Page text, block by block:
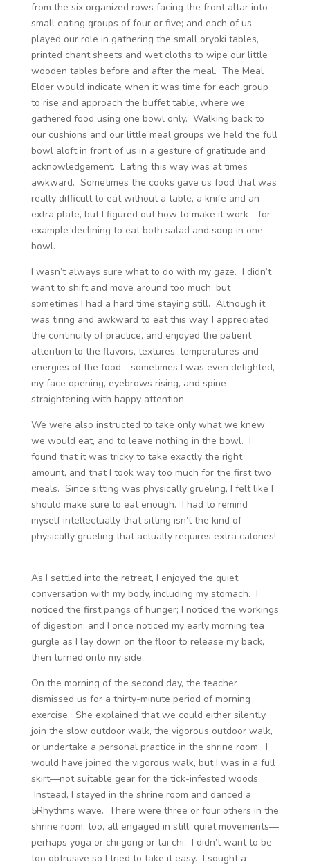
from the six organized rows facing the front altar into
small eating groups of four or five; and each of us
played our role in gathering the small oryoki tables,
printed chant sheets and wet cloths to wipe our little
wooden tables before and after the meal. The Meal
Elder would indicate when it was time for each group
to rise and approach the buffet table, where we
gathered food using one bowl only. Walking back to
our cushions and our little meal groups we held the full
bowl aloft in front of us in a gesture of gratitude and
acknowledgement. Eating this way was at times
awkward. Sometimes the cooks gave us food that was
really difficult to eat without a table, a knife and an
extra plate, but I figured out how to make it work—for
example declining to eat both salad and soup in one
bowl.
I wasn’t always sure what to do with my gaze. I didn’t
want to shift and move around too much, but
sometimes I had a hard time staying still. Although it
was tiring and awkward to eat this way, I appreciated
the continuity of practice, and enjoyed the patient
attention to the flavors, textures, temperatures and
energies of the food—sometimes I was even delighted,
my face opening, eyebrows rising, and spine
straightening with happy attention.
We were also instructed to take only what we knew
we would eat, and to leave nothing in the bowl. I
found that it was tricky to take exactly the right
amount, and that I took way too much for the first two
meals. Since sitting was physically grueling, I felt like I
should make sure to eat enough. I had to remind
myself intellectually that sitting isn’t the kind of
physically grueling that actually requires extra calories!
As I settled into the retreat, I enjoyed the quiet
conversation with my body, including my stomach. I
noticed the first pangs of hunger; I noticed the workings
of digestion; and I once noticed my early morning tea
gurgle as I lay down on the floor to release my back,
then turned onto my side.
On the morning of the second day, the teacher
dismissed us for a thirty-minute period of morning
exercise. She explained that we could either silently
join the slow outdoor walk, the vigorous outdoor walk,
or undertake a personal practice in the shrine room. I
would have joined the vigorous walk, but I was in a full
skirt—not suitable gear for the tick-infested woods.
Instead, I stayed in the shrine room and danced a
5Rhythms wave. There were three or four others in the
shrine room, too, all engaged in still, quiet movements—
perhaps yoga or chi gong or tai chi. I didn’t want to be
too obtrusive so I tried to take it easy. I sought a